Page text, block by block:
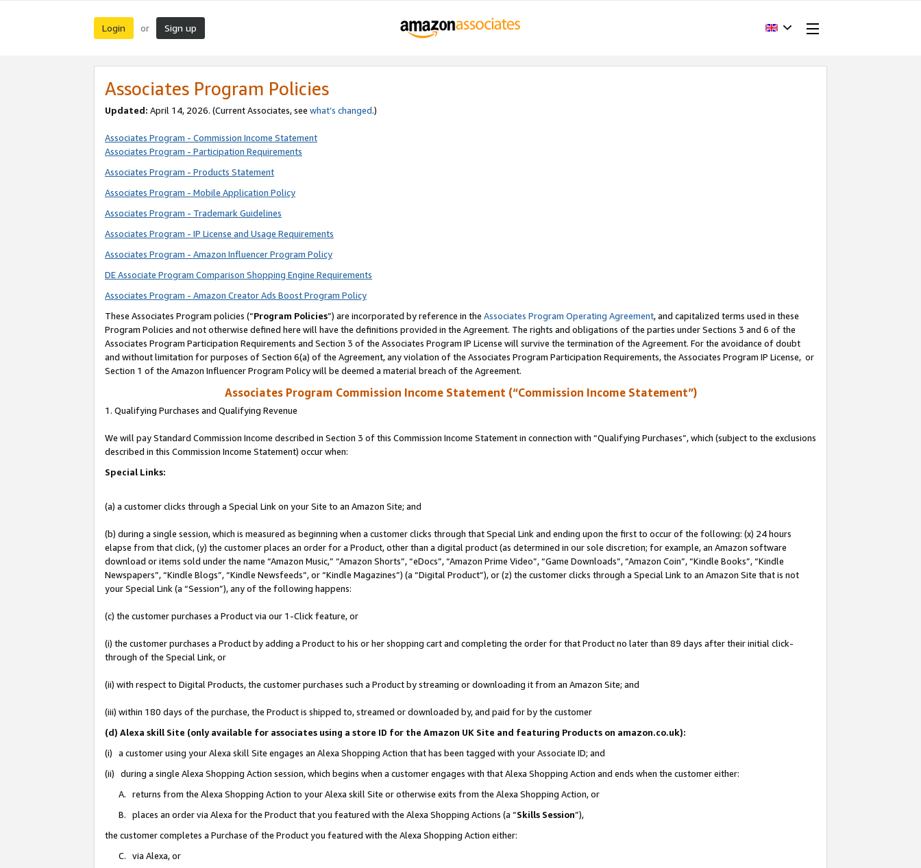
Login or Sign up
Associates Program Policies
Updated: April 14, 2026. (Current Associates, see what’s changed.)
Associates Program - Commission Income Statement
Associates Program - Participation Requirements
Associates Program - Products Statement
Associates Program - Mobile Application Policy
Associates Program - Trademark Guidelines
Associates Program - IP License and Usage Requirements
Associates Program - Amazon Influencer Program Policy
DE Associate Program Comparison Shopping Engine Requirements
Associates Program - Amazon Creator Ads Boost Program Policy
These Associates Program policies (“Program Policies”) are incorporated by reference in the Associates Program Operating Agreement, and capitalized terms used in these
Program Policies and not otherwise defined here will have the definitions provided in the Agreement. The rights and obligations of the parties under Sections 3 and 6 of the
Associates Program Participation Requirements and Section 3 of the Associates Program IP License will survive the termination of the Agreement. For the avoidance of doubt
and without limitation for purposes of Section 6(a) of the Agreement, any violation of the Associates Program Participation Requirements, the Associates Program IP License, or
Section 1 of the Amazon Influencer Program Policy will be deemed a material breach of the Agreement.
Associates Program Commission Income Statement (“Commission Income Statement”)
1. Qualifying Purchases and Qualifying Revenue
We will pay Standard Commission Income described in Section 3 of this Commission Income Statement in connection with “Qualifying Purchases”, which (subject to the exclusions
described in this Commission Income Statement) occur when:
Special Links:
(a) a customer clicks through a Special Link on your Site to an Amazon Site; and
(b) during a single session, which is measured as beginning when a customer clicks through that Special Link and ending upon the first to occur of the following: (x) 24 hours
elapse from that click, (y) the customer places an order for a Product, other than a digital product (as determined in our sole discretion; for example, an Amazon software
download or items sold under the name “Amazon Music,” “Amazon Shorts”, “eDocs”, “Amazon Prime Video”, “Game Downloads”, “Amazon Coin”, “Kindle Books”, “Kindle
Newspapers”, “Kindle Blogs”, “Kindle Newsfeeds”, or “Kindle Magazines”) (a “Digital Product”), or (z) the customer clicks through a Special Link to an Amazon Site that is not
your Special Link (a “Session”), any of the following happens:
(c) the customer purchases a Product via our 1-Click feature, or
(i) the customer purchases a Product by adding a Product to his or her shopping cart and completing the order for that Product no later than 89 days after their initial click-
through of the Special Link, or
(ii) with respect to Digital Products, the customer purchases such a Product by streaming or downloading it from an Amazon Site; and
(iii) within 180 days of the purchase, the Product is shipped to, streamed or downloaded by, and paid for by the customer
(d) Alexa skill Site (only available for associates using a store ID for the Amazon UK Site and featuring Products on amazon.co.uk):
(i) a customer using your Alexa skill Site engages an Alexa Shopping Action that has been tagged with your Associate ID; and
(ii) during a single Alexa Shopping Action session, which begins when a customer engages with that Alexa Shopping Action and ends when the customer either:
A. returns from the Alexa Shopping Action to your Alexa skill Site or otherwise exits from the Alexa Shopping Action, or
B. places an order via Alexa for the Product that you featured with the Alexa Shopping Actions (a “Skills Session”),
the customer completes a Purchase of the Product you featured with the Alexa Shopping Action either:
C. via Alexa, or